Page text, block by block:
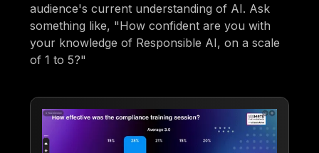
audience's current understanding of AI. Ask
something like, "How confident are you with
your knowledge of Responsible AI, on a scale
of 1 to 5?"